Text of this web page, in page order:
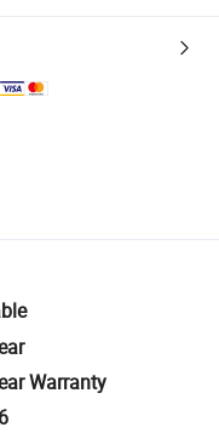
logistics.
and quantity checks.
refunds or returns
Warranty